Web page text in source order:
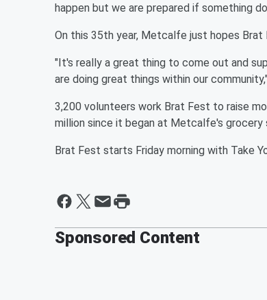
happen but we are prepared if something
On this 35th year, Metcalfe just hopes Brat
"It's really a great thing to come out and
are doing great things within our
3,200 volunteers work Brat Fest to raise
million since it began at Metcalfe's grocery
Brat Fest starts Friday morning with Take
Sponsored Content